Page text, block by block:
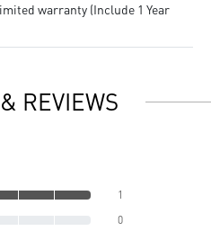
warranty (Include 1 Year
REVIEWS
1
0